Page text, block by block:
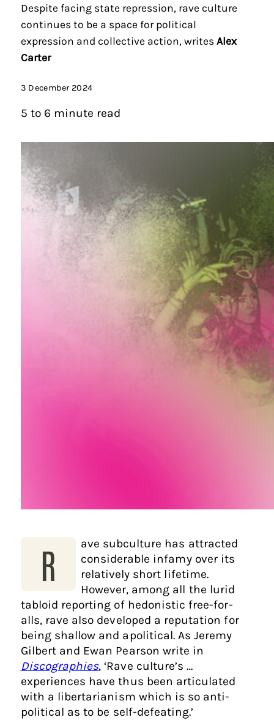
Despite facing state repression, rave culture
continues to be a space for political
expression and collective action, writes Alex
Carter
3 December 2024
5 to 6 minute read
R
ave subculture has attracted
considerable infamy over its
relatively short lifetime.
However, among all the lurid
tabloid reporting of hedonistic free-for-
alls, rave also developed a reputation for
being shallow and apolitical. As Jeremy
Gilbert and Ewan Pearson write in
Discographies, ‘Rave culture’s …
experiences have thus been articulated
with a libertarianism which is so anti-
political as to be self-defeating.’